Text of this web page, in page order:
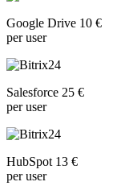
Google Drive 10 €
per user
Salesforce 25 €
per user
HubSpot 13 €
per user